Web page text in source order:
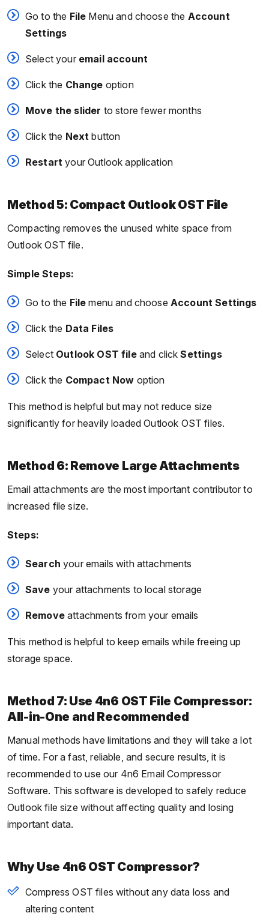
Go to the File Menu and choose the Account
Settings
Select your email account
Click the Change option
Move the slider to store fewer months
Click the Next button
Restart your Outlook application
Method 5: Compact Outlook OST File
Compacting removes the unused white space from
Outlook OST file.
Simple Steps:
Go to the File menu and choose Account Settings
Click the Data Files
SelectOutlook OST fileand clickSettings
Click the Compact Now option
This method is helpful but may not reduce size
significantly for heavily loaded Outlook OST files.
Method 6: Remove Large Attachments
Email attachments are the most important contributor to
increased file size.
Steps:
Search your emails with attachments
Save your attachments to local storage
Removeattachments from your emails
This method is helpful to keep emails while freeing up
storage space.
Method 7: Use 4n6 OST File Compressor:
All-in-One and Recommended
Manual methods have limitations and they will take a lot
of time. For a fast, reliable, and secure results, it is
recommended to use our 4n6 Email Compressor
Software. This software is developed to safely reduce
Outlook file size without affecting quality and losing
important data.
Why Use 4n6 OST Compressor?
Compress OST files without any data loss and
altering content